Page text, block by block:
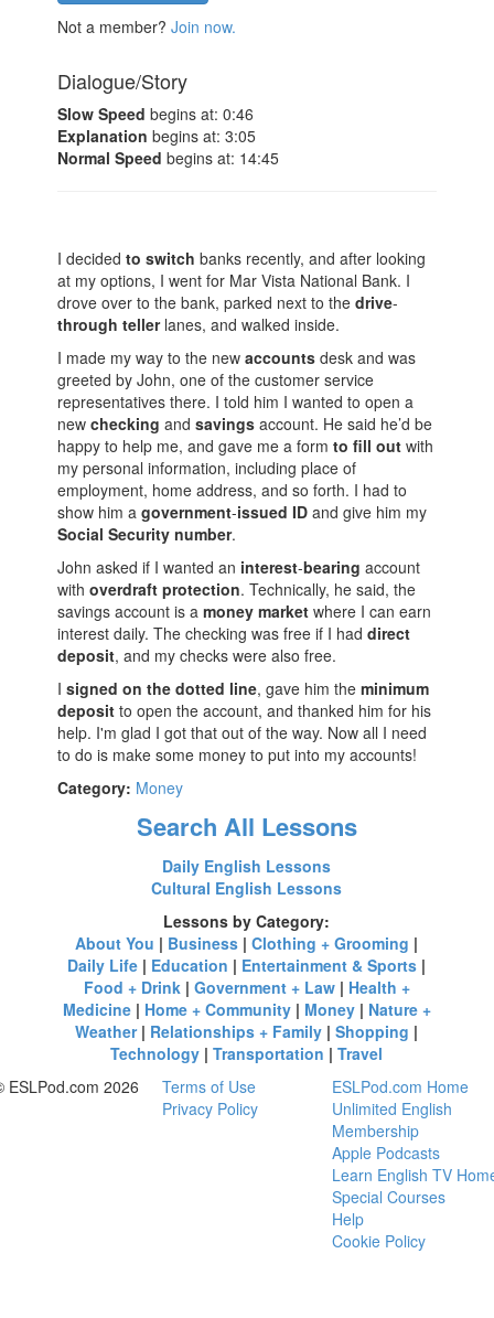
Not a member?Join now.
Dialogue/Story
Slow Speed begins at: 0:46
Explanation begins at: 3:05
Normal Speed begins at: 14:45
I decidedto switch banks recently, and after looking
at my options, I went for Mar Vista National Bank. I
drove over to the bank, parked next to thedrive-
through tellerlanes, and walked inside.
I made my way to the newaccounts desk and was
greeted by John, one of the customer service
representatives there. I told him I wanted to open a
newchecking andsavings account. He said he’d be
happy to help me, and gave me a formto fill out with
my personal information, including place of
employment, home address, and so forth. I had to
show him agovernment-issued ID and give him my
Social Security number.
John asked if I wanted an interest-bearing account
withoverdraft protection. Technically, he said, the
savings account is amoney market where I can earn
interest daily. The checking was free if I haddirect
deposit, and my checks were also free.
Isigned on the dotted line, gave him theminimum
deposit to open the account, and thanked him for his
help. I'm glad I got that out of the way. Now all I need
to do is make some money to put into my accounts!
Category: Money
Search All Lessons
Daily English Lessons
Cultural English Lessons
Lessons by Category:
About You | Business |Clothing + Grooming |
Daily Life | Education | Entertainment & Sports |
Food + Drink| Government + Law| Health +
Medicine| Home + Community| Money| Nature +
Weather| Relationships + Family |Shopping |
Technology |Transportation |Travel
ESLPod.com 2026
Terms of Use
Privacy Policy
ESLPod.com Home
Unlimited English
Membership
Apple Podcasts
Learn English TV
Special Courses
Help
Cookie Policy